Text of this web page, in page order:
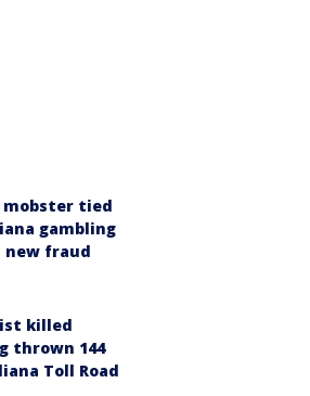
mobster tied
gambling
new fraud
killed
thrown 144
Toll Road